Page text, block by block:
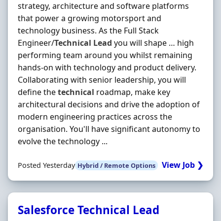
strategy, architecture and software platforms
that power a growing motorsport and
technology business. As the Full Stack
Engineer/Technical Lead you will shape … high
performing team around you whilst remaining
hands-on with technology and product delivery.
Collaborating with senior leadership, you will
define thetechnical roadmap, make key
architectural decisions and drive the adoption of
modern engineering practices across the
organisation. You'll have significant autonomy to
evolve the technology ...
Posted Yesterday Hybrid / Remote Options View Job ❯
Salesforce Technical Lead